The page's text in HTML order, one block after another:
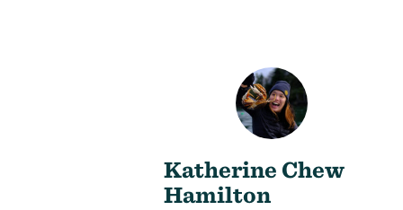
Katherine Chew
Hamilton